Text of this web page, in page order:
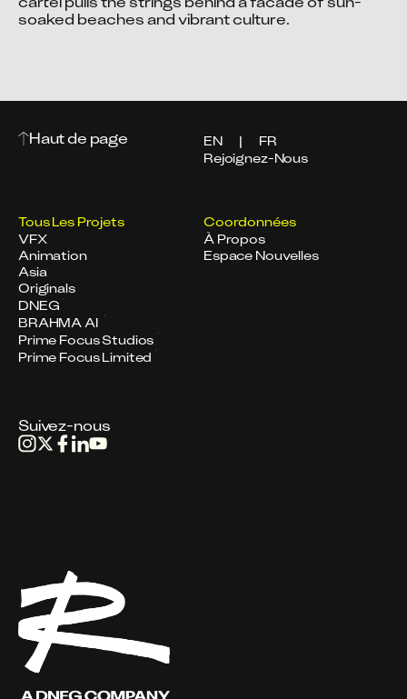
Accept advertising cookies to view this video.
Accept advertising cookies to view this video.
soaked beaches and vibrant culture.
Haut de page
Rejoignez-Nous
EN | FR
Tous Les Projets
VFX
Animation
Asia
Originals
Coordonnées
À Propos
Espace Nouvelles
DNEG
BRAHMA AI
Prime Focus Studios
Prime Focus Limited
Suivez-nous